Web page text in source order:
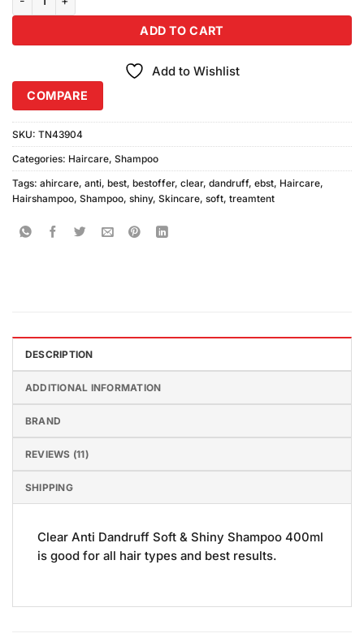
ADD TO CART
Add to Wishlist
COMPARE
SKU: TN43904
Categories: Haircare, Shampoo
Tags: ahircare, anti, best, bestoffer, clear, dandruff, ebst, Haircare,
Hairshampoo, Shampoo, shiny, Skincare, soft, treamtent
DESCRIPTION
ADDITIONAL INFORMATION
BRAND
REVIEWS (11)
SHIPPING
Clear Anti Dandruff Soft & Shiny Shampoo 400ml
is good for all hair types and best results.